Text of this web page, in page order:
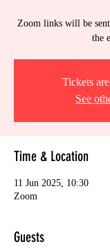
Zoom links will be
the
Tickets
See
Time & Location
11 Jun 2025, 10:30
Zoom
Guests